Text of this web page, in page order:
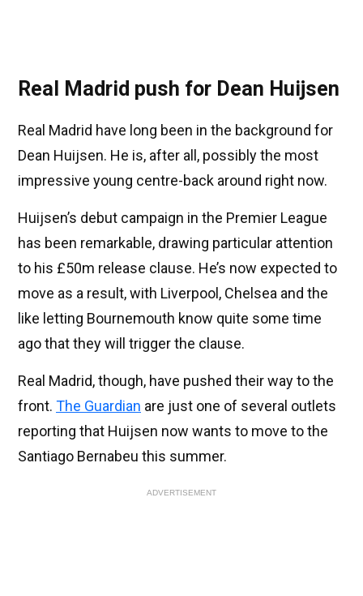
Real Madrid push for Dean Huijsen
Real Madrid have long been in the background for
Dean Huijsen. He is, after all, possibly the most
impressive young centre-back around right now.
Huijsen’s debut campaign in the Premier League
has been remarkable, drawing particular attention
to his £50m release clause. He’s now expected to
move as a result, with Liverpool, Chelsea and the
like letting Bournemouth know quite some time
ago that they will trigger the clause.
Real Madrid, though, have pushed their way to the
front. The Guardian are just one of several outlets
reporting that Huijsen now wants to move to the
Santiago Bernabeu this summer.
ADVERTISEMENT